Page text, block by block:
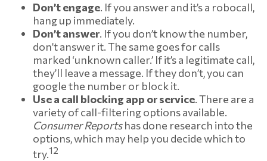
Don’t engage. If you answer and it’s a robocall,
hang up immediately.
Don’t answer. If you don’t know the number,
don’t answer it. The same goes for calls
marked ‘unknown caller.’ If it’s a legitimate call,
they’ll leave a message. If they don’t, you can
google the number or block it.
Use a call blocking app or service. There are a
variety of call-filtering options available.
Consumer Reportshas done research into the
options, which may help you decide which to
try.12